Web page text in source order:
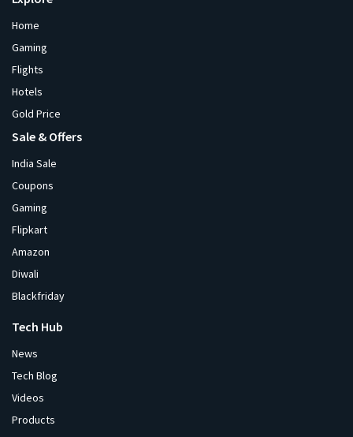
Home
Gaming
Flights
Hotels
Gold Price
Sale & Offers
India Sale
Coupons
Gaming
Flipkart
Amazon
Diwali
Blackfriday
Tech Hub
News
Tech Blog
Videos
Products